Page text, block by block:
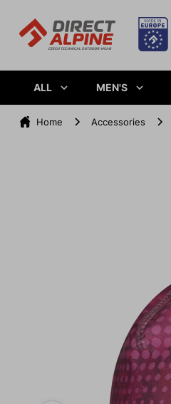
ALL MEN'S
Home Accessories